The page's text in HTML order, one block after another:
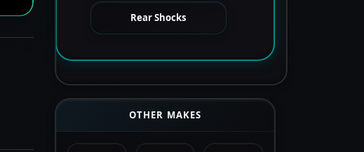
Rear Shocks
OTHER MAKES